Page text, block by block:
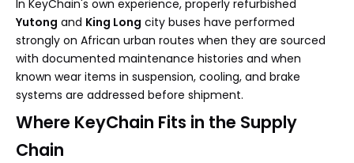
In KeyChain's own experience, properly refurbished
Yutong and King Long city buses have performed
strongly on African urban routes when they are sourced
with documented maintenance histories and when
known wear items in suspension, cooling, and brake
systems are addressed before shipment.
Where KeyChain Fits in the Supply
Chain